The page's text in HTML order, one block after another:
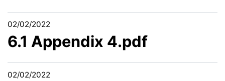
02/02/2022
6.1 Appendix 4.pdf
02/02/2022